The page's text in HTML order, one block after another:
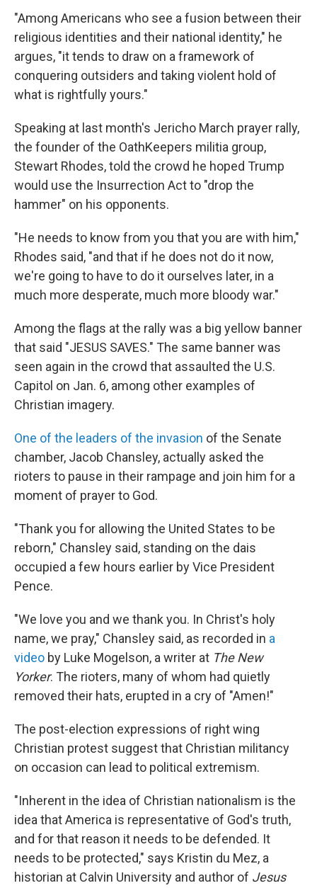
"Among Americans who see a fusion between their
religious identities and their national identity," he
argues, "it tends to draw on a framework of
conquering outsiders and taking violent hold of
what is rightfully yours."
Speaking at last month's Jericho March prayer rally,
the founder of the OathKeepers militia group,
Stewart Rhodes, told the crowd he hoped Trump
would use the Insurrection Act to "drop the
hammer" on his opponents.
"He needs to know from you that you are with him,"
Rhodes said, "and that if he does not do it now,
we're going to have to do it ourselves later, in a
much more desperate, much more bloody war."
Among the flags at the rally was a big yellow banner
that said "JESUS SAVES." The same banner was
seen again in the crowd that assaulted the U.S.
Capitol on Jan. 6, among other examples of
Christian imagery.
One of the leaders of the invasion of the Senate
chamber, Jacob Chansley, actually asked the
rioters to pause in their rampage and join him for a
moment of prayer to God.
"Thank you for allowing the United States to be
reborn," Chansley said, standing on the dais
occupied a few hours earlier by Vice President
Pence.
"We love you and we thank you. In Christ's holy
name, we pray," Chansley said, as recorded in a
video by Luke Mogelson, a writer at The New
Yorker. The rioters, many of whom had quietly
removed their hats, erupted in a cry of "Amen!"
The post-election expressions of right wing
Christian protest suggest that Christian militancy
on occasion can lead to political extremism.
"Inherent in the idea of Christian nationalism is the
idea that America is representative of God's truth,
and for that reason it needs to be defended. It
needs to be protected," says Kristin du Mez, a
historian at Calvin University and author of Jesus